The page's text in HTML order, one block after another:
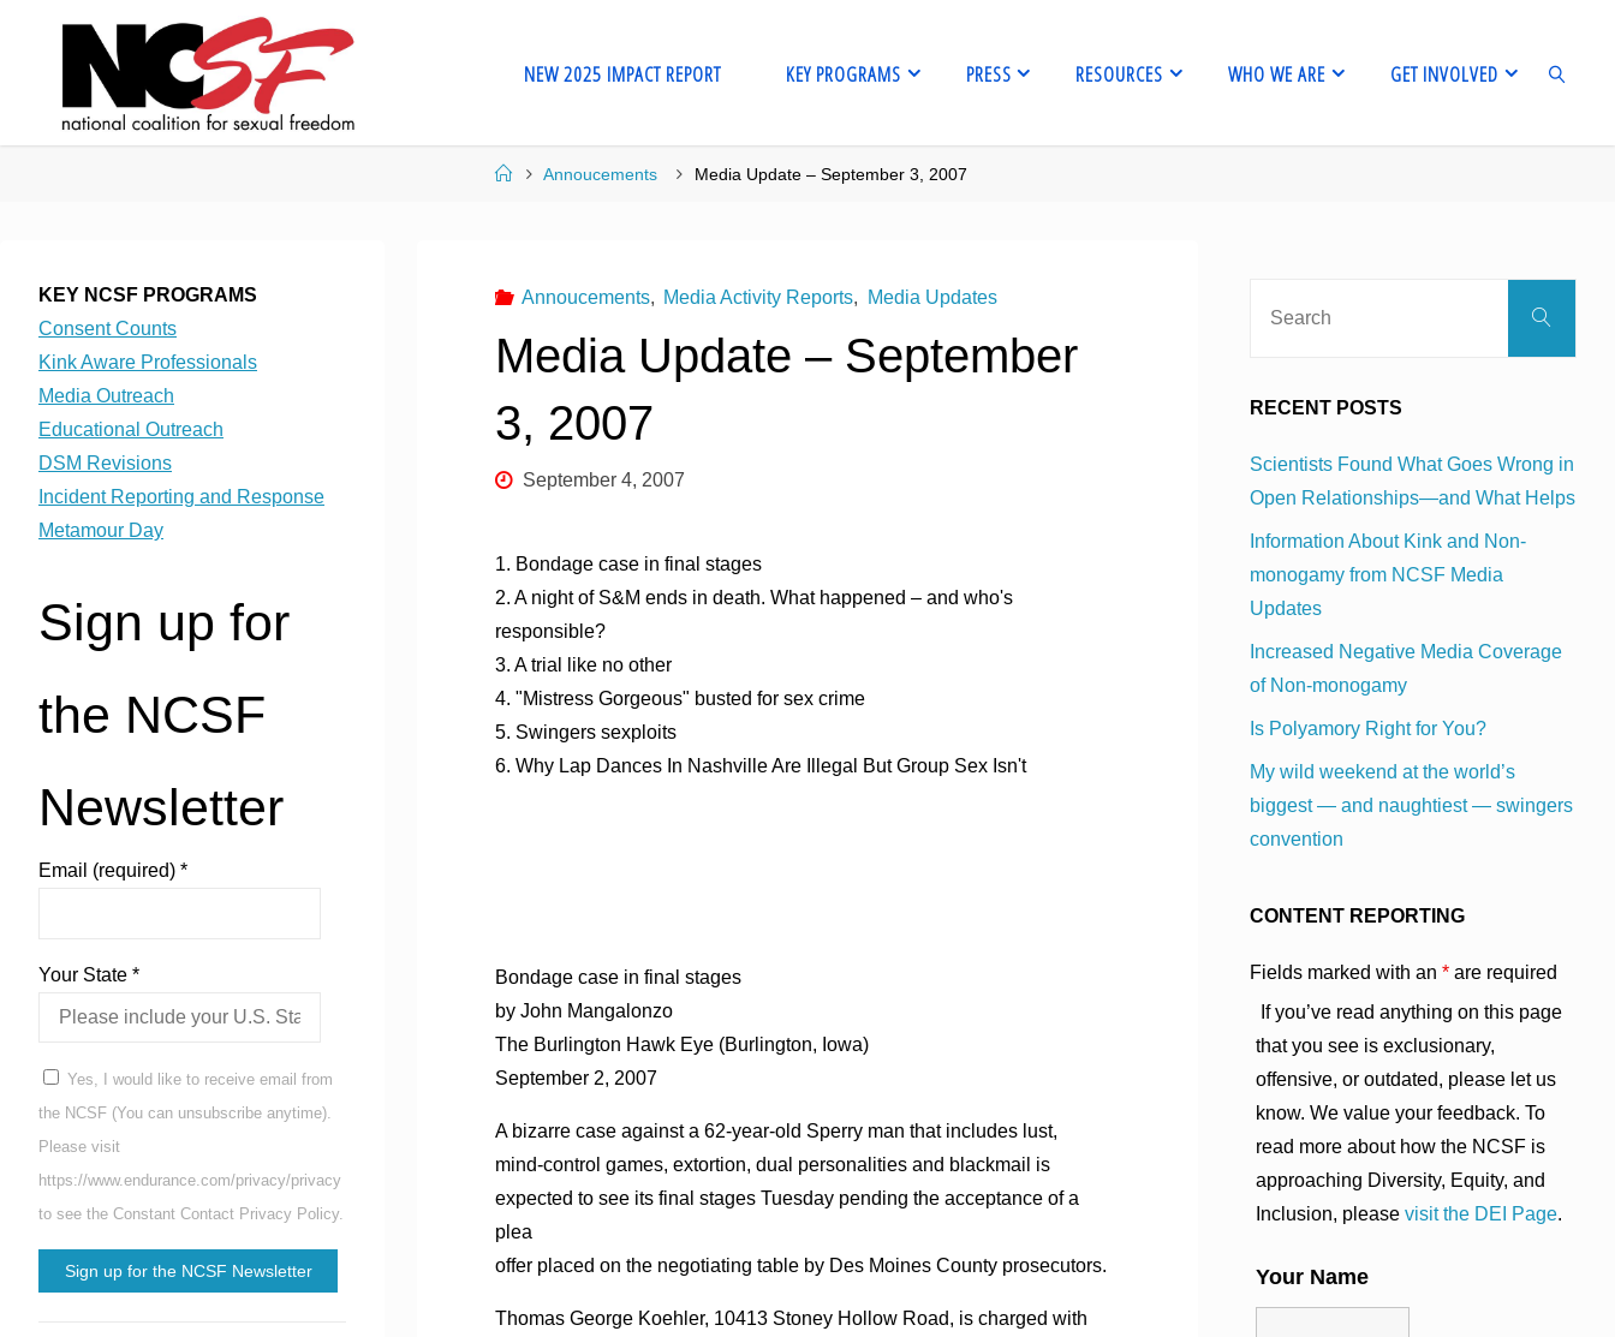
NEW 2025 IMPACT REPORT KEY PROGRAMS PRESS RESOURCES WHO WE ARE GET INVOLVED
HomeAnnoucements Media Update – September 3, 2007
Annoucements, Media Activity Reports, Media Updates
Media Update – September
3, 2007
September 4, 2007
1. Bondage case in final stages
2. A night of S&M ends in death. What happened – and who's
responsible?
3. A trial like no other
4. "Mistress Gorgeous" busted for sex crime
5. Swingers sexploits
6. Why Lap Dances In Nashville Are Illegal But Group Sex Isn't
Bondage case in final stages
by John Mangalonzo
The Burlington Hawk Eye (Burlington, Iowa)
September 2, 2007
A bizarre case against a 62-year-old Sperry man that includes lust,
mind-control games, extortion, dual personalities and blackmail is
expected to see its final stages Tuesday pending the acceptance of a
plea
offer placed on the negotiating table by Des Moines County prosecutors.
Thomas George Koehler, 10413 Stoney Hollow Road, is charged with
KEY NCSF PROGRAMS
Consent Counts
Kink Aware Professionals
Media Outreach
Educational Outreach
DSM Revisions
Incident Reporting and Response
Metamour Day
Sign up for
the NCSF
Newsletter
Email (required) *
Your State *
Yes, I would like to receive email from
the NCSF (You can unsubscribe anytime).
Please visit
https://www.endurance.com/privacy/privacy
to see the Constant Contact Privacy Policy.
Search
RECENT POSTS
Scientists Found What Goes Wrong in
Open Relationships—and What Helps
Information About Kink and Non-
monogamy from NCSF Media
Updates
Increased Negative Media Coverage
of Non-monogamy
Is Polyamory Right for You?
My wild weekend at the world’s
biggest — and naughtiest — swingers
convention
CONTENT REPORTING
Fields marked with an * are required
If you’ve read anything on this page
that you see is exclusionary,
offensive, or outdated, please let us
know. We value your feedback. To
read more about how the NCSF is
approaching Diversity, Equity, and
Inclusion, please visit the DEI Page.
Your Name